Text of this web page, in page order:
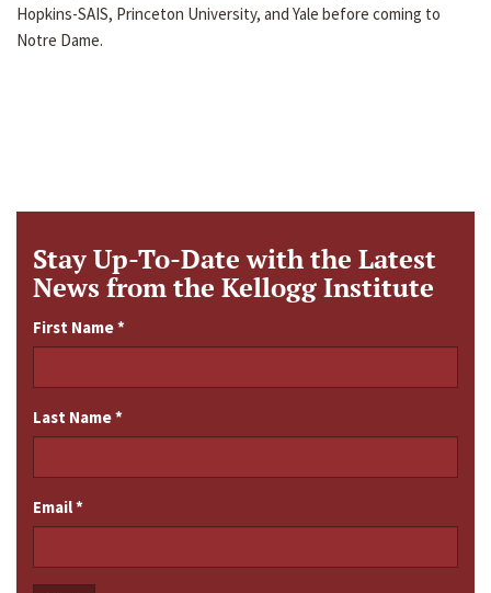
Hopkins-SAIS, Princeton University, and Yale before coming to
Notre Dame.
Stay Up-To-Date with the Latest
News from the Kellogg Institute
First Name*
Last Name*
Email*